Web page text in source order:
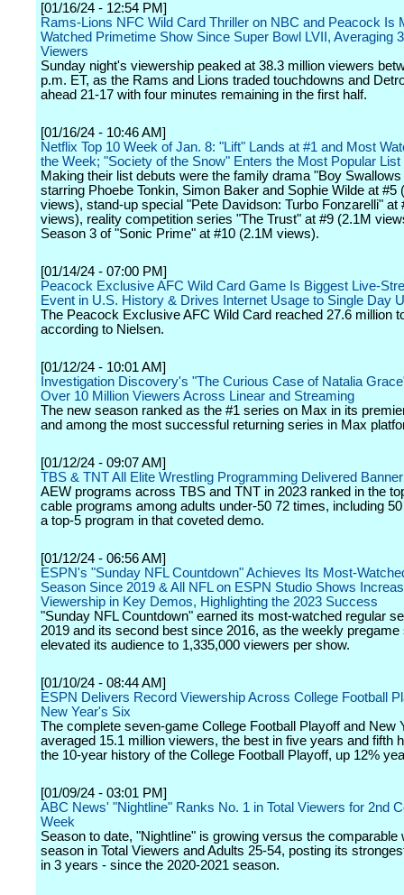
[01/16/24 - 12:54 PM]
Rams-Lions NFC Wild Card Thriller on NBC and Peacock Is
Watched Primetime Show Since Super Bowl LVII, Averaging
Viewers
Sunday night's viewership peaked at 38.3 million viewers
p.m. ET, as the Rams and Lions traded touchdowns and
ahead 21-17 with four minutes remaining in the first half.
[01/16/24 - 10:46 AM]
Netflix Top 10 Week of Jan. 8: "Lift" Lands at #1 and Most
the Week; "Society of the Snow" Enters the Most Popular List
Making their list debuts were the family drama "Boy
starring Phoebe Tonkin, Simon Baker and Sophie Wilde at #5
views), stand-up special "Pete Davidson: Turbo Fonzarelli" at
views), reality competition series "The Trust" at #9 (2.1M
Season 3 of "Sonic Prime" at #10 (2.1M views).
[01/14/24 - 07:00 PM]
Peacock Exclusive AFC Wild Card Game Is Biggest Live-
Event in U.S. History & Drives Internet Usage to Single Day
The Peacock Exclusive AFC Wild Card reached 27.6 million
according to Nielsen.
[01/12/24 - 10:01 AM]
Investigation Discovery's "The Curious Case of Natalia
Over 10 Million Viewers Across Linear and Streaming
The new season ranked as the #1 series on Max in its
and among the most successful returning series in Max
[01/12/24 - 09:07 AM]
TBS & TNT All Elite Wrestling Programming Delivered
AEW programs across TBS and TNT in 2023 ranked in the
cable programs among adults under-50 72 times, including
a top-5 program in that coveted demo.
[01/12/24 - 06:56 AM]
ESPN's "Sunday NFL Countdown" Achieves Its Most-
Season Since 2019 & All NFL on ESPN Studio Shows
Viewership in Key Demos, Highlighting the 2023 Success
"Sunday NFL Countdown" earned its most-watched regular
2019 and its second best since 2016, as the weekly pregame
elevated its audience to 1,335,000 viewers per show.
[01/10/24 - 08:44 AM]
ESPN Delivers Record Viewership Across College Football
New Year's Six
The complete seven-game College Football Playoff and New
averaged 15.1 million viewers, the best in five years and fifth
the 10-year history of the College Football Playoff, up 12%
[01/09/24 - 03:01 PM]
ABC News' "Nightline" Ranks No. 1 in Total Viewers for 2nd
Week
Season to date, "Nightline" is growing versus the comparable
season in Total Viewers and Adults 25-54, posting its
in 3 years - since the 2020-2021 season.